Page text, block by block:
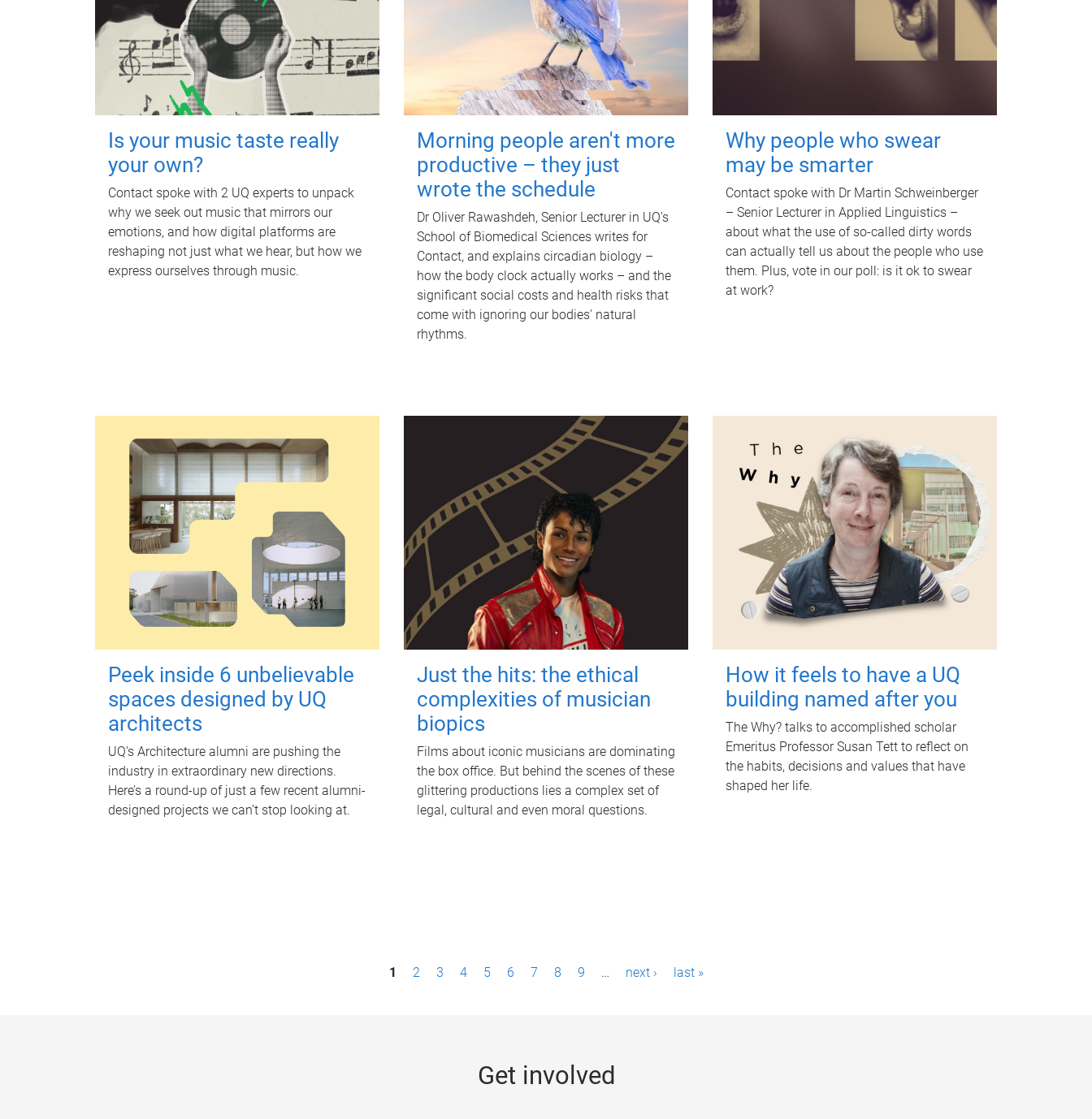
Is your music taste really
your own?
Contact spoke with 2 UQ experts to unpack
why we seek out music that mirrors our
emotions, and how digital platforms are
reshaping not just what we hear, but how we
express ourselves through music.
Morning people aren't more
productive – they just
wrote the schedule
Dr Oliver Rawashdeh, Senior Lecturer in UQ's
School of Biomedical Sciences writes for
Contact, and explains circadian biology –
how the body clock actually works – and the
significant social costs and health risks that
come with ignoring our bodies' natural
rhythms.
Why people who swear
may be smarter
Contact spoke with Dr Martin Schweinberger
– Senior Lecturer in Applied Linguistics –
about what the use of so-called dirty words
can actually tell us about the people who use
them. Plus, vote in our poll: is it ok to swear
at work?
Peek inside 6 unbelievable
spaces designed by UQ
architects
UQ's Architecture alumni are pushing the
industry in extraordinary new directions.
Here’s a round-up of just a few recent alumni-
designed projects we can’t stop looking at.
Just the hits: the ethical
complexities of musician
biopics
Films about iconic musicians are dominating
the box office. But behind the scenes of these
glittering productions lies a complex set of
legal, cultural and even moral questions.
How it feels to have a UQ
building named after you
The Why? talks to accomplished scholar
Emeritus Professor Susan Tett to reflect on
the habits, decisions and values that have
shaped her life.
1 2 3 4 5 6 7 8 9 … next › last »
Get involved